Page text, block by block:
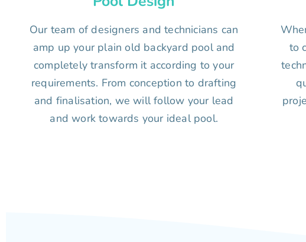
Our team of designers and technicians can
amp up your plain old backyard pool and
completely transform it according to your
requirements. From conception to drafting
and finalisation, we will follow your lead
and work towards your ideal pool.
to